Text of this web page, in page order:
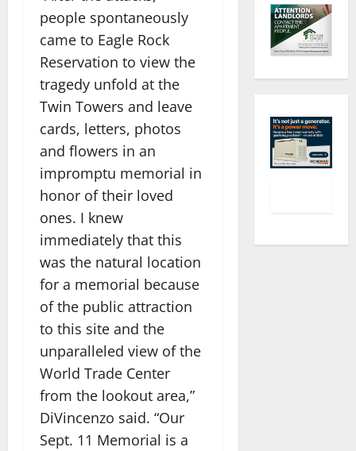
people spontaneously
came to Eagle Rock
Reservation to view the
tragedy unfold at the
Twin Towers and leave
cards, letters, photos
and flowers in an
impromptu memorial in
honor of their loved
ones. I knew
immediately that this
was the natural location
for a memorial because
of the public attraction
to this site and the
unparalleled view of the
World Trade Center
from the lookout area,”
DiVincenzo said. “Our
Sept. 11 Memorial is a